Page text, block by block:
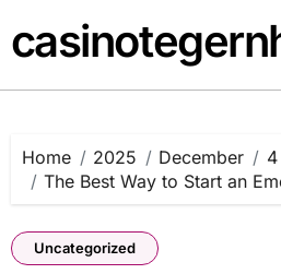
to
content
Home 2025 December
4
The Best Way to Start an
Uncategorized